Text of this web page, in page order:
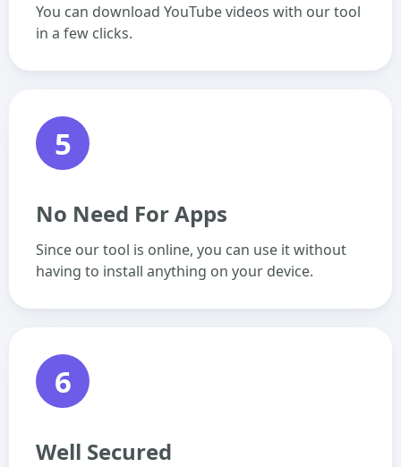
You can download YouTube videos with our tool
in a few clicks.
5
No Need For Apps
Since our tool is online, you can use it without
having to install anything on your device.
6
Well Secured